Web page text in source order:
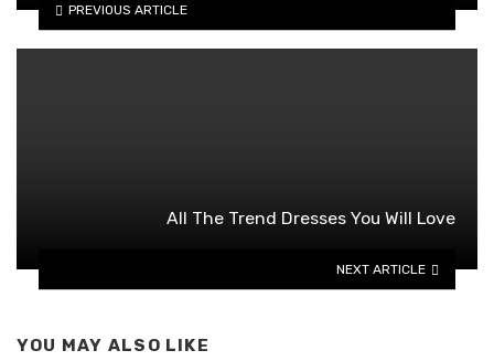
PREVIOUS ARTICLE
All The Trend Dresses You Will Love
NEXT ARTICLE
YOU MAY ALSO LIKE